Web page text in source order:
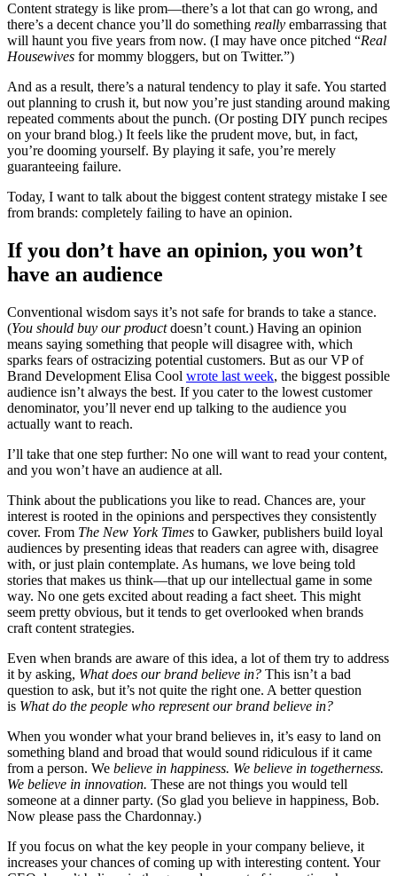
Content strategy is like prom—there’s a lot that can go wrong, and
there’s a decent chance you’ll do something really embarrassing that
will haunt you five years from now. (I may have once pitched “Real
Housewives for mommy bloggers, but on Twitter.”)
And as a result, there’s a natural tendency to play it safe. You started
out planning to crush it, but now you’re just standing around making
repeated comments about the punch. (Or posting DIY punch recipes
on your brand blog.) It feels like the prudent move, but, in fact,
you’re dooming yourself. By playing it safe, you’re merely
guaranteeing failure.
Today, I want to talk about the biggest content strategy mistake I see
from brands: completely failing to have an opinion.
If you don’t have an opinion, you won’t
have an audience
Conventional wisdom says it’s not safe for brands to take a stance.
(You should buy our productdoesn’t count.) Having an opinion
means saying something that people will disagree with, which
sparks fears of ostracizing potential customers. But as our VP of
Brand Development Elisa Cool wrote last week, the biggest possible
audience isn’t always the best. If you cater to the lowest customer
denominator, you’ll never end up talking to the audience you
actually want to reach.
I’ll take that one step further: No one will want to read your content,
and you won’t have an audience at all.
Think about the publications you like to read. Chances are, your
interest is rooted in the opinions and perspectives they consistently
cover. From The New York Times to Gawker, publishers build loyal
audiences by presenting ideas that readers can agree with, disagree
with, or just plain contemplate. As humans, we love being told
stories that makes us think—that up our intellectual game in some
way. No one gets excited about reading a fact sheet. This might
seem pretty obvious, but it tends to get overlooked when brands
craft content strategies.
Even when brands are aware of this idea, a lot of them try to address
it by asking, What does our brand believe in? This isn’t a bad
question to ask, but it’s not quite the right one. A better question
is What do the people who represent our brand believe in?
When you wonder what your brand believes in, it’s easy to land on
something bland and broad that would sound ridiculous if it came
from a person. We believe in happiness. We believe in togetherness.
We believe in innovation. These are not things you would tell
someone at a dinner party. (So glad you believe in happiness, Bob.
Now please pass the Chardonnay.)
If you focus on what the key people in your company believe, it
increases your chances of coming up with interesting content. Your